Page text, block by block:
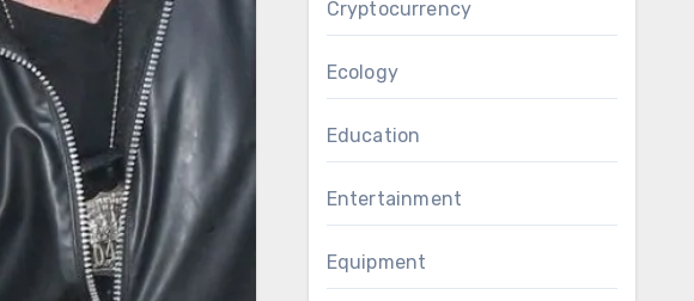
Cryptocurrency
Ecology
Education
Entertainment
Equipment